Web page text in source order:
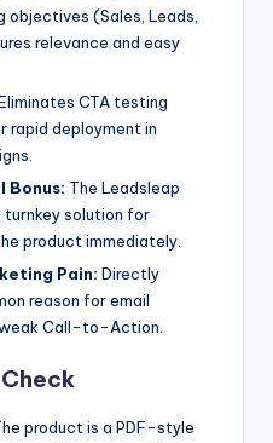
objectives (Sales, Leads,
relevance and easy
CTA testing
rapid deployment in
Bonus: The Leadsleap
solution for
product immediately.
Pain: Directly
reason for email
Call-to-Action.
product is a PDF-style